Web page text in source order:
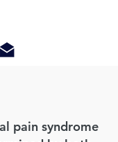
pain syndrome